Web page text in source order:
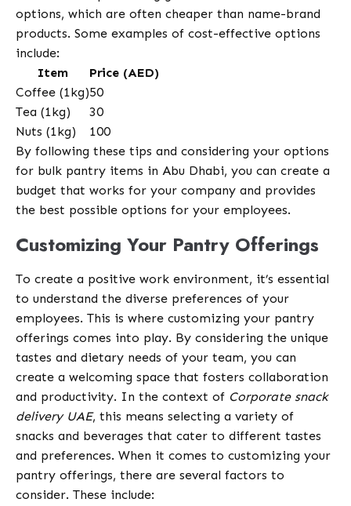
options, which are often cheaper than name-brand
products. Some examples of cost-effective options
include:
Item
Price (AED)
Coffee (1kg)50
Tea (1kg)
30
Nuts (1kg)
100
By following these tips and considering your options
for bulk pantry items in Abu Dhabi, you can create a
budget that works for your company and provides
the best possible options for your employees.
Customizing Your Pantry Offerings
To create a positive work environment, it’s essential
to understand the diverse preferences of your
employees. This is where customizing your pantry
offerings comes into play. By considering the unique
tastes and dietary needs of your team, you can
create a welcoming space that fosters collaboration
and productivity. In the context of Corporate snack
delivery UAE, this means selecting a variety of
snacks and beverages that cater to different tastes
and preferences. When it comes to customizing your
pantry offerings, there are several factors to
consider. These include: